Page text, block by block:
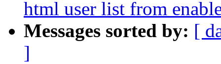
html user list from
Messages sorted by: [
]